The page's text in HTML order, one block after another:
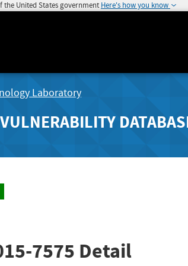
the United States government Here's how you know
Laboratory
7575 Detail